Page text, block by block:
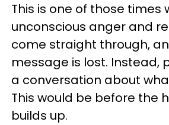
This is one of those times
unconscious anger and
come straight through,
message is lost. Instead,
a conversation about
This would be before the
builds up.